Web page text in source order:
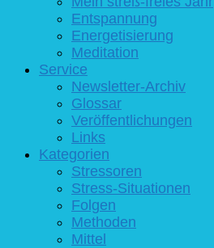
Entspannung
Energetisierung
Meditation
Service
Newsletter-Archiv
Glossar
Veröffentlichungen
Links
Kategorien
Stressoren
Stress-Situationen
Folgen
Methoden
Mittel